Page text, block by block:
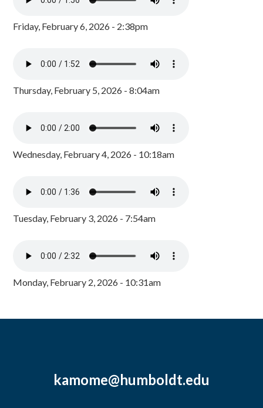
Friday, February 6, 2026 - 2:38pm
Thursday, February 5, 2026 - 8:04am
Wednesday, February 4, 2026 - 10:18am
Tuesday, February 3, 2026 - 7:54am
Monday, February 2, 2026 - 10:31am
kamome@humboldt.edu